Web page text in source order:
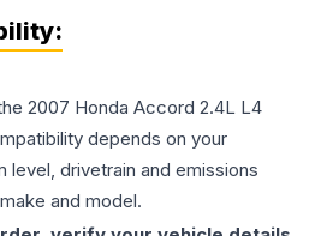
2007 Honda Accord 2.4L L4
depends on your
drivetrain and emissions
and model.